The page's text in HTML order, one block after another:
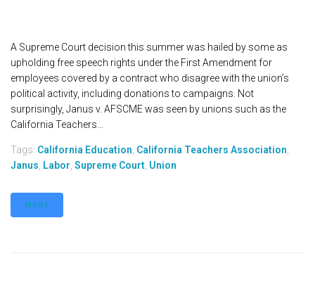
A Supreme Court decision this summer was hailed by some as
upholding free speech rights under the First Amendment for
employees covered by a contract who disagree with the union’s
political activity, including donations to campaigns. Not
surprisingly, Janus v. AFSCME was seen by unions such as the
California Teachers...
Tags: California Education California Teachers Association
Janus Labor Supreme Court Union
MORE